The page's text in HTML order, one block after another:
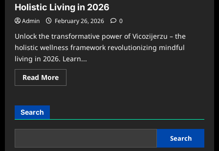
Holistic Living in 2026
Admin February 26, 2026 0
Unlock the transformative power of Vicozijerzu – the
holistic wellness framework revolutionizing mindful
living in 2026. Learn...
Read MoreRead
more
Ultimate
to
Living
Search
Search